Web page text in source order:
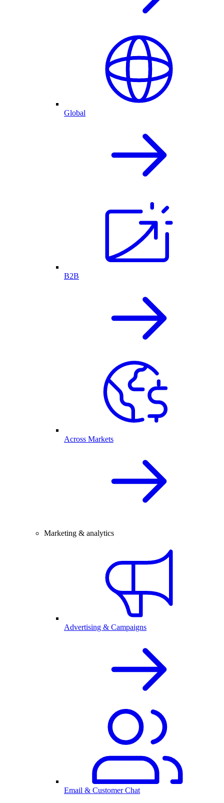
Global
B2B
Across Markets
Marketing & analytics
Advertising & Campaigns
Email & Customer Chat